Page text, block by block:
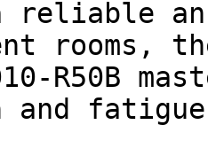
reliable
rooms,
R50B
and